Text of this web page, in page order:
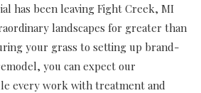
has been leaving Fight Creek, MI
landscapes for greater than
your grass to setting up brand-
you can expect our
every work with treatment and